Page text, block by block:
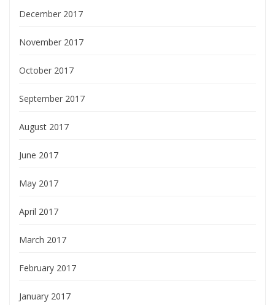
December 2017
November 2017
October 2017
September 2017
August 2017
June 2017
May 2017
April 2017
March 2017
February 2017
January 2017